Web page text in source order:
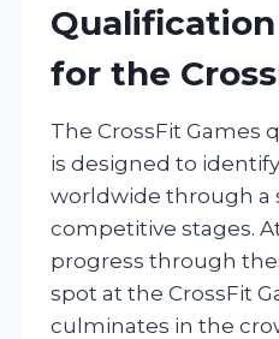
for the
The CrossFit Games
is designed to
worldwide through a
competitive stages.
progress through
spot at the CrossFit
culminates in the